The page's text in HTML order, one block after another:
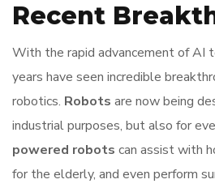
Recent
With the rapid advancement of AI
years have seen incredible
robotics. Robots are now being
industrial purposes, but also for
powered robots can assist with
for the elderly, and even perform